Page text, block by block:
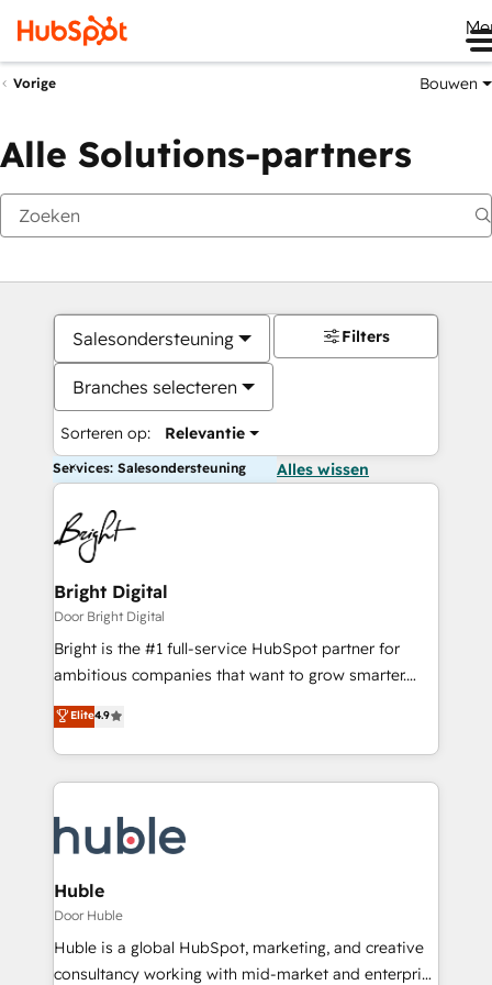
Vorige Bouwen
Alle Solutions-partners
Salesondersteuning
Branches selecteren
Sorteren op: Relevantie
Filters
Services: Salesondersteuning Alles wissen
Bright Digital
Door Bright Digital
Bright is the #1 full-service HubSpot partner for
ambitious companies that want to grow smarter.
From HubSpot onboarding, to training, from
developing a new website to lead generation and
digital marketing; we do it all (and with great
results)! In short, our services include: - HubSpot
HubSpot development: websites, custom modules,
integrations - Marketing & sales solutions: digital
marketing, advertising, campaigns, content and
design We connect people, data and technology to
improve customer experiences. With our bright
people, exciting ideas and can-do mentality, we
Elite4.9
Huble
Door Huble
Huble is a global HubSpot, marketing, and creative
consultancy working with mid-market and enterprise